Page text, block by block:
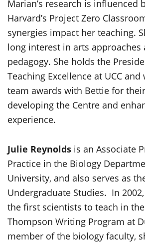
Marian’s research is influenced
Harvard’s Project Zero
synergies impact her teaching.
long interest in arts approaches
pedagogy. She holds the
Teaching Excellence at UCC
team awards with Bettie for
developing the Centre and
experience.
Julie Reynolds is an Associate
Practice in the Biology
University, and also serves as
Undergraduate Studies. In
the first scientists to teach in
Thompson Writing Program at
member of the biology faculty,